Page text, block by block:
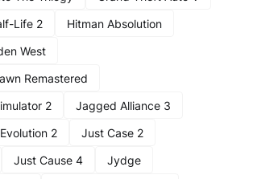
Life 2
Hitman Absolution
West
Remastered
2
Jagged Alliance 3
2
Just Case 2
Just Cause 4
Jydge